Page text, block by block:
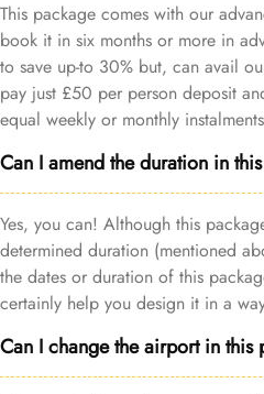
This package comes with our
book it in six months or more in
to save up-to 30% but, can avail
pay just £50 per person deposit
equal weekly or monthly
Can I amend the duration in
Yes, you can! Although this
determined duration (mentioned
the dates or duration of this
certainly help you design it in a
Can I change the airport in this